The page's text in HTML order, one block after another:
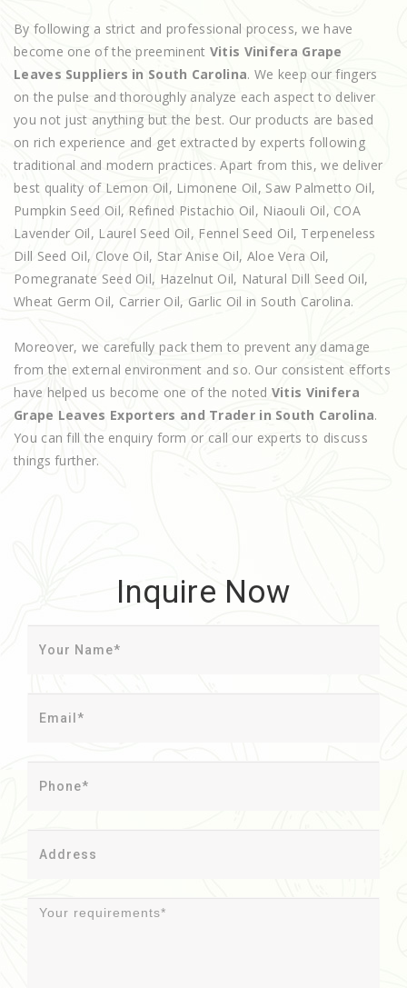
By following a strict and professional process, we have
become one of the preeminent Vitis Vinifera Grape
Leaves Suppliers in South Carolina. We keep our fingers
on the pulse and thoroughly analyze each aspect to deliver
you not just anything but the best. Our products are based
on rich experience and get extracted by experts following
traditional and modern practices. Apart from this, we deliver
best quality of Lemon Oil, Limonene Oil, Saw Palmetto Oil,
Pumpkin Seed Oil, Refined Pistachio Oil, Niaouli Oil, COA
Lavender Oil, Laurel Seed Oil, Fennel Seed Oil, Terpeneless
Dill Seed Oil, Clove Oil, Star Anise Oil, Aloe Vera Oil,
Pomegranate Seed Oil, Hazelnut Oil, Natural Dill Seed Oil,
Wheat Germ Oil, Carrier Oil, Garlic Oil in South Carolina.
Moreover, we carefully pack them to prevent any damage
from the external environment and so. Our consistent efforts
have helped us become one of the noted Vitis Vinifera
Grape Leaves Exporters and Trader in South Carolina.
You can fill the enquiry form or call our experts to discuss
things further.
Inquire Now